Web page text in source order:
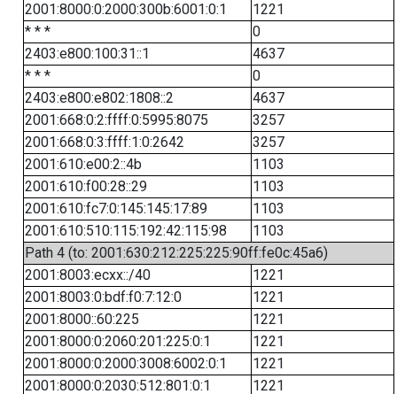
2001:8000:0:2000:300b:6001:0:1
1221
* * *
0
2403:e800:100:31::1
4637
* * *
0
2403:e800:e802:1808::2
4637
2001:668:0:2:ffff:0:5995:8075
3257
2001:668:0:3:ffff:1:0:2642
3257
2001:610:e00:2::4b
1103
2001:610:f00:28::29
1103
2001:610:fc7:0:145:145:17:89
1103
2001:610:510:115:192:42:115:98
1103
Path 4 (to: 2001:630:212:225:225:90ff:fe0c:45a6)
2001:8003:ecxx::/40
1221
2001:8003:0:bdf:f0:7:12:0
1221
2001:8000::60:225
1221
2001:8000:0:2060:201:225:0:1
1221
2001:8000:0:2000:3008:6002:0:1
1221
2001:8000:0:2030:512:801:0:1
1221